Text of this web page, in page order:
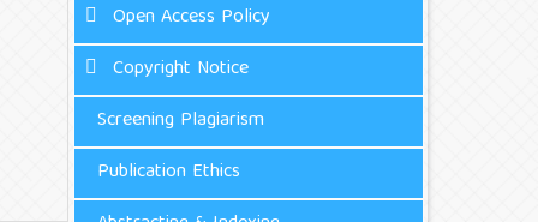
Open Access Policy
Copyright Notice
Screening Plagiarism
Publication Ethics